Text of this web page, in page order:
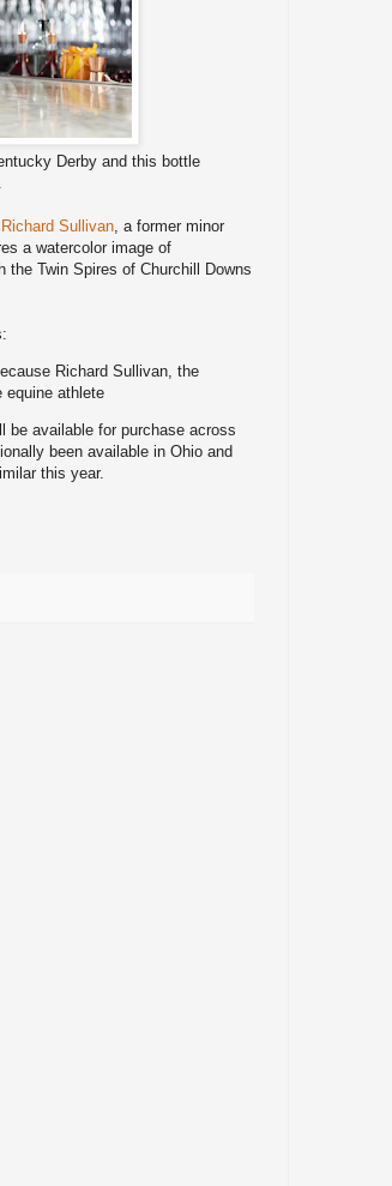
Derby and this bottle
Richard Sullivan, a former minor
a watercolor image of
the Twin Spires of Churchill Downs
Richard Sullivan, the
equine athlete
be available for purchase across
been available in Ohio and
this year.